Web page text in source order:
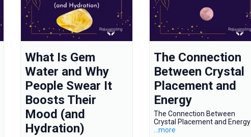
What Is Gem
Water and Why
People Swear It
Boosts Their
Mood (and
Hydration)
The Connection
Between Crystal
Placement and
Energy
The Connection Between
Crystal Placement and Energy
...more